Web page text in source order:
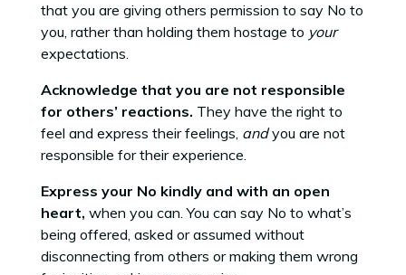
that you are giving others permission to say No to
you, rather than holding them hostage to your
expectations.
Acknowledge that you are not responsible
for others’ reactions. They have the right to
feel and express their feelings, andyou are not
responsible for their experience.
Express your No kindly and with an open
heart, when you can. You can say No to what’s
being offered, asked or assumed without
disconnecting from others or making them wrong